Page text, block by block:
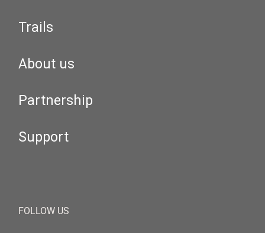
Trails
About us
Partnership
Support
FOLLOW US